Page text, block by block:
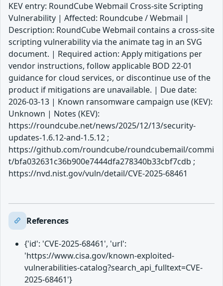
KEV entry: RoundCube Webmail Cross-site Scripting
Vulnerability | Affected: Roundcube / Webmail |
Description: RoundCube Webmail contains a cross-site
scripting vulnerability via the animate tag in an SVG
document. | Required action: Apply mitigations per
vendor instructions, follow applicable BOD 22-01
guidance for cloud services, or discontinue use of the
product if mitigations are unavailable. | Due date:
2026-03-13 | Known ransomware campaign use (KEV):
Unknown | Notes (KEV):
https://roundcube.net/news/2025/12/13/security-
updates-1.6.12-and-1.5.12 ;
https://github.com/roundcube/roundcubemail/commi
t/bfa032631c36b900e7444dfa278340b33cbf7cdb ;
https://nvd.nist.gov/vuln/detail/CVE-2025-68461
References
{'id': 'CVE-2025-68461', 'url':
'https://www.cisa.gov/known-exploited-
vulnerabilities-catalog?search_api_fulltext=CVE-
2025-68461'}